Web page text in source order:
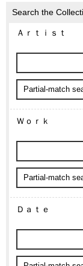
Search the
Ａｒｔｉｓｔ
Ｗｏｒｋ
Ｄａｔｅ